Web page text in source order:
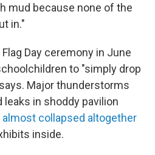
mud because none of the
in."
Day ceremony in June
to "simply drop
Major thunderstorms
leaks in shoddy pavilion
almost collapsed altogether
inside.